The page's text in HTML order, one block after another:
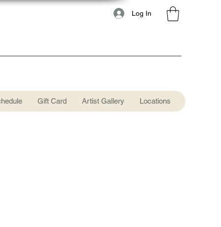
Log In
Gift Card Artist Gallery Locations